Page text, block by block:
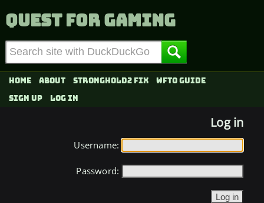
Quest for Gaming
Home About Stronghold2 fix WFTO Guide
Sign up Log in
Log in
Username:
Password: